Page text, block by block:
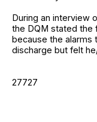
During an interview
the DQM stated the
because the alarms
discharge but felt
27727